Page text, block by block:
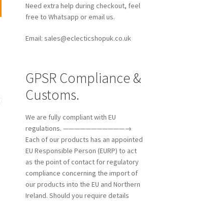
Need extra help during checkout, feel
free to Whatsapp or email us.
Email: sales@eclecticshopuk.co.uk
GPSR Compliance &
Customs.
We are fully compliant with EU
regulations. ———————————→
Each of our products has an appointed
EU Responsible Person (EURP) to act
as the point of contact for regulatory
compliance concerning the import of
our products into the EU and Northern
Ireland. Should you require details